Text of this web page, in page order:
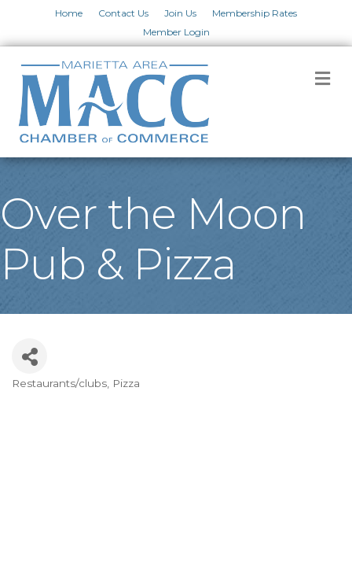
Home Contact Us Join Us
Membership Rates
Member Login
Over the Moon
Pub & Pizza
Categories
Restaurants/clubs Pizza